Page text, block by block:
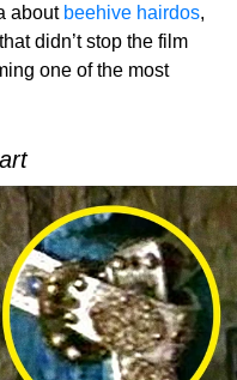
about beehive hairdos,
didn’t stop the film
one of the most